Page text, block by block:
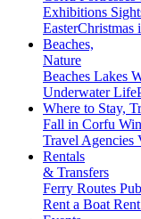
Exhibitions
EasterChristmas
Beaches,
Nature
Beaches Lakes
Underwater Life
Where to Stay,
Fall in Corfu
Travel Agencies
Rentals
& Transfers
Ferry Routes
Rent a Boat